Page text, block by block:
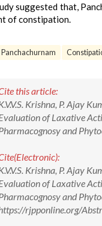
suggested that,
of constipation.
Panchachurnam
this article:
Krishna, P. Ajay
of Laxative
and
Krishna, P. Ajay
of Laxative
and
rjpponline.org/